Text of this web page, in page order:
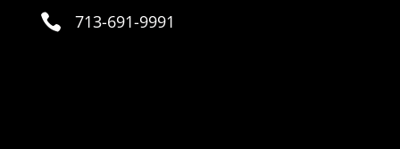
 713-691-9991